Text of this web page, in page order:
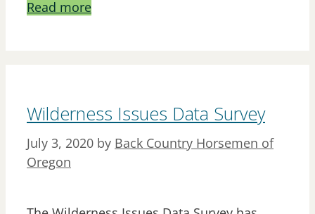
Read more
Wilderness Issues Data Survey
July 3, 2020 by Back Country Horsemen of
Oregon